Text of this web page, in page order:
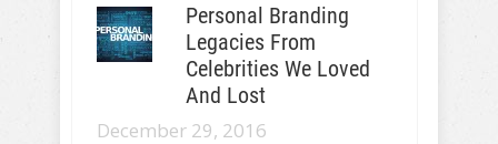
Personal Branding
Legacies From
Celebrities We Loved
And Lost
December 29, 2016